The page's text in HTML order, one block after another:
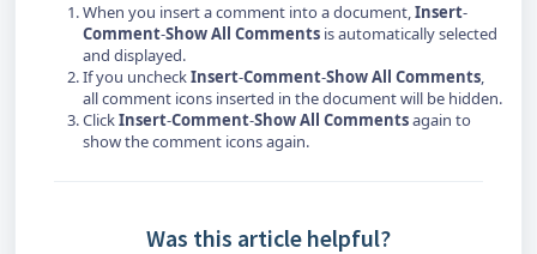
When you insert a comment into a document,Insert-
Comment-Show All Comments is automatically selected
and displayed.
If you uncheckInsert-Comment-Show All Comments,
all comment icons inserted in the document will be hidden.
ClickInsert-Comment-Show All Commentsagain to
show the comment icons again.
Was this article helpful?